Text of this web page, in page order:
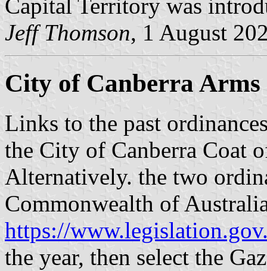
Capital Territory was
Jeff Thomson, 1 August
City of Canberra Arms
Links to the past
the City of Canberra Coat
Alternatively. the two
Commonwealth of
https://
the year, then select the